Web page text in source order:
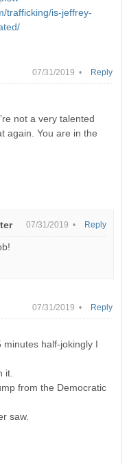
trafficking/is-jeffrey-
07/31/2019 •
not a very talented
again. You are in the
Reply
07/31/2019 • Reply
07/31/2019 •
half-jokingly I
it.
from the Democratic
saw.
Reply